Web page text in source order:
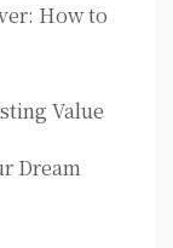
How to
Value
Dream